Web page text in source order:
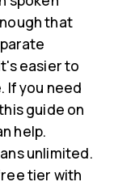
that
easier to
If you need
guide on
help.
unlimited.
tier with